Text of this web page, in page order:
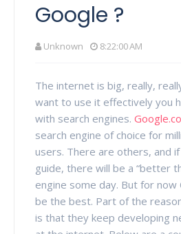
Google ?
Unknown 8:22:00 AM
The internet is big, really,
want to use it effectively you
with search engines.
search engine of choice for
users. There are others, and
guide, there will be a “better
engine some day. But for
be the best. Part of the
is that they keep developing